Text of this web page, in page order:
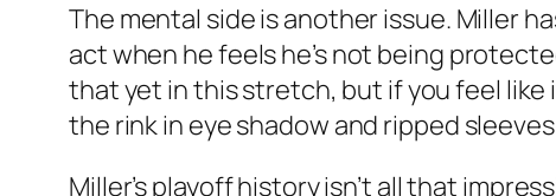
The mental side is another issue. Miller
act when he feels he’s not being
that yet in this stretch, but if you feel like
the rink in eye shadow and ripped
Miller’s playoff history isn’t all that